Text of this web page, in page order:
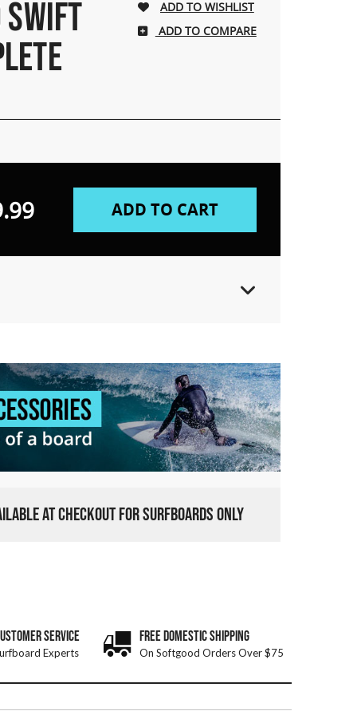
ADD TO COMPARE
AT CHECKOUT FOR SURFBOARDS ONLY
SERVICE
Experts
FREE DOMESTIC SHIPPING
On Softgood Orders Over $75